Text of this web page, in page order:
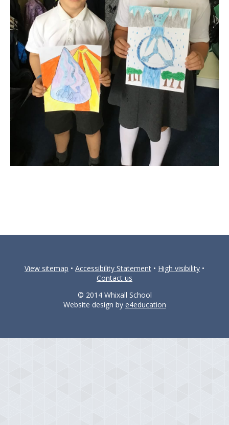
View sitemap • Accessibility Statement • High visibility •
Contact us
© 2014 Whixall School
Website design by e4education